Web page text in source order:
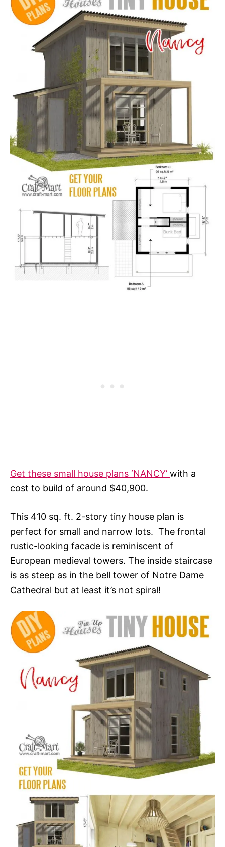
Get these small house plans ‘NANCY’ with a
cost to build of around $40,900.
This 410 sq. ft. 2-story tiny house plan is
perfect for small and narrow lots. The frontal
rustic-looking facade is reminiscent of
European medieval towers. The inside staircase
is as steep as in the bell tower of Notre Dame
Cathedral but at least it’s not spiral!